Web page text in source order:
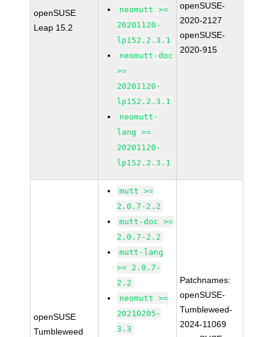
openSUSE
Leap 15.2
neomutt >=
20201120-
lp152.2.3.1
neomutt-doc
>=
20201120-
lp152.2.3.1
neomutt-
lang >=
20201120-
lp152.2.3.1
openSUSE-
2020-2127
openSUSE-
2020-915
openSUSE
Tumbleweed
mutt >=
2.0.7-2.2
mutt-doc >=
2.0.7-2.2
mutt-lang
>= 2.0.7-
2.2
neomutt >=
20210205-
3.3
Patchnames:
openSUSE-
Tumbleweed-
2024-11069